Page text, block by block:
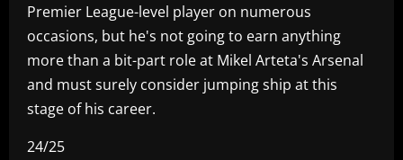
Premier League-level player on numerous
occasions, but he's not going to earn anything
more than a bit-part role at Mikel Arteta's Arsenal
and must surely consider jumping ship at this
stage of his career.
24/25